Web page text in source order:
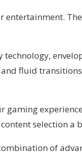
fluid
gaming
selection a
of